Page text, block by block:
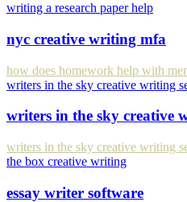
writing a research paper help
nyc creative writing mfa
how does homework help with
writers in the sky creative writing
writers in the sky creative
writers in the sky creative writing
the box creative writing
essay writer software